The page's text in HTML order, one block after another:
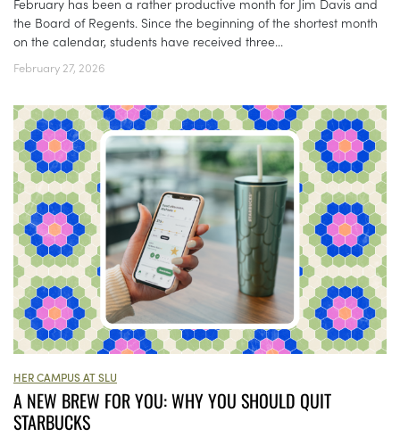
February has been a rather productive month for Jim Davis and
the Board of Regents. Since the beginning of the shortest month
on the calendar, students have received three...
February 27, 2026
HER CAMPUS AT SLU
A NEW BREW FOR YOU: WHY YOU SHOULD QUIT
STARBUCKS